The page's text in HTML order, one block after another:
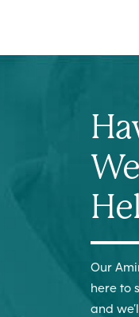
Our
here to
and